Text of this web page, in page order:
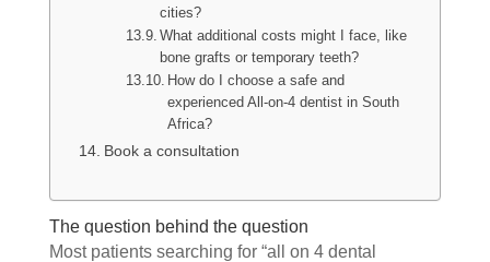
cities?
What additional costs might I face, like
bone grafts or temporary teeth?
How do I choose a safe and
experienced All-on-4 dentist in South
Africa?
Book a consultation
The question behind the question
Most patients searching for “all on 4 dental